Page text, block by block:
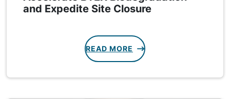
and Expedite Site Closure
READ MORE